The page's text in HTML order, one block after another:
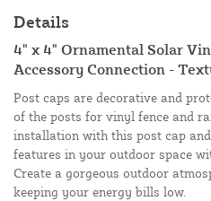
Details
4" x 4" Ornamental Solar
Accessory Connection -
Post caps are decorative and
of the posts for vinyl fence and
installation with this post cap
features in your outdoor space
Create a gorgeous outdoor
keeping your energy bills low.